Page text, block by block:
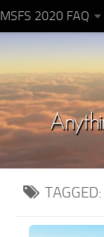
MSFS 2020 FAQ
TAGGED: